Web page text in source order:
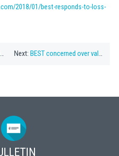
2018/01/best-responds-to-loss-
Next: BEST concerned over valuable resource damage